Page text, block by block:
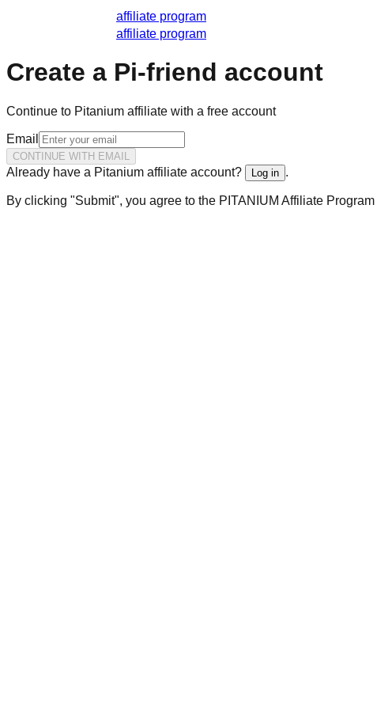
affiliate program
affiliate program
Create a Pi-friend account
Continue to Pitanium affiliate with a free account
Email
CONTINUE WITH EMAIL
Already have a Pitanium affiliate account? Log in .
By clicking "Submit", you agree to the PITANIUM Affiliate Program